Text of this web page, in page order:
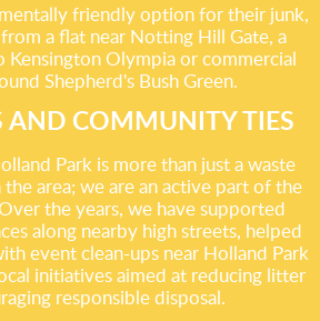
friendly option for their junk,
a flat near Notting Hill Gate, a
Kensington Olympia or commercial
Shepherd's Bush Green.
AND COMMUNITY TIES
Park is more than just a waste
area; we are an active part of the
the years, we have supported
along nearby high streets, helped
event clean-ups near Holland Park
initiatives aimed at reducing litter
responsible disposal.